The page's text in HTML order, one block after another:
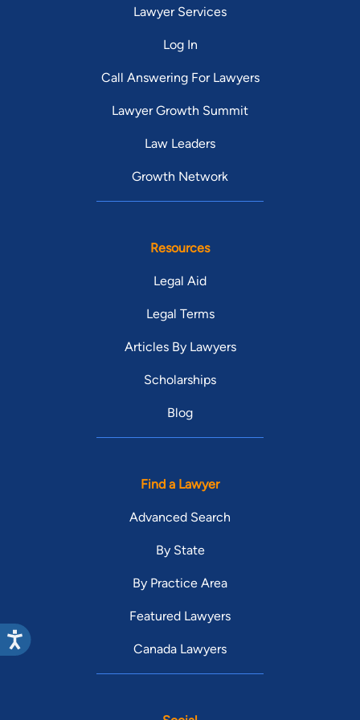
Lawyer Services
Log In
Call Answering For Lawyers
Lawyer Growth Summit
Law Leaders
Growth Network
Resources
Legal Aid
Legal Terms
Articles By Lawyers
Scholarships
Blog
Find a Lawyer
Advanced Search
By State
By Practice Area
Featured Lawyers
Canada Lawyers